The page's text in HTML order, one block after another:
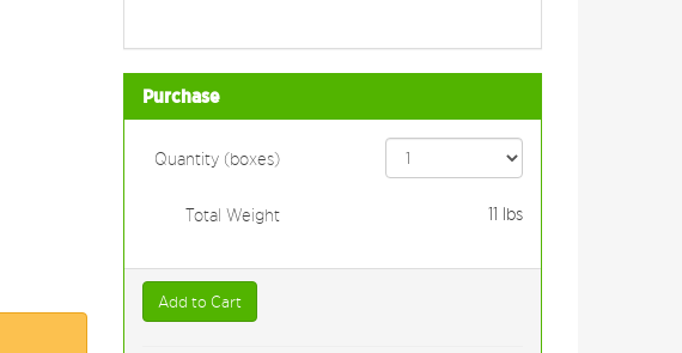
Purchase
Quantity (boxes)
Total Weight 11 lbs
Add to Cart